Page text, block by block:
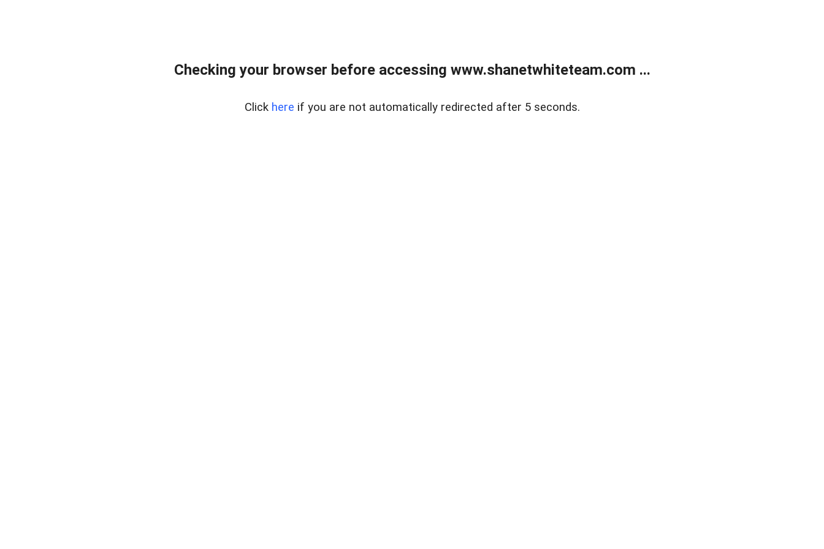
Checking your browser before accessing www.shanetwhiteteam.com ...
Click here if you are not automatically redirected after 5 seconds.